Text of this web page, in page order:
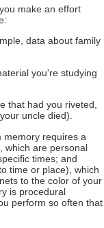
make an effort
data about family
you're studying
that had you riveted,
uncle died).
memory requires a
which are personal
times; and
time or place), which
to the color of your
is procedural
perform so often that